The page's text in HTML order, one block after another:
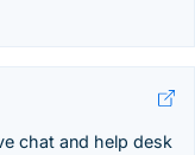
chat and help desk